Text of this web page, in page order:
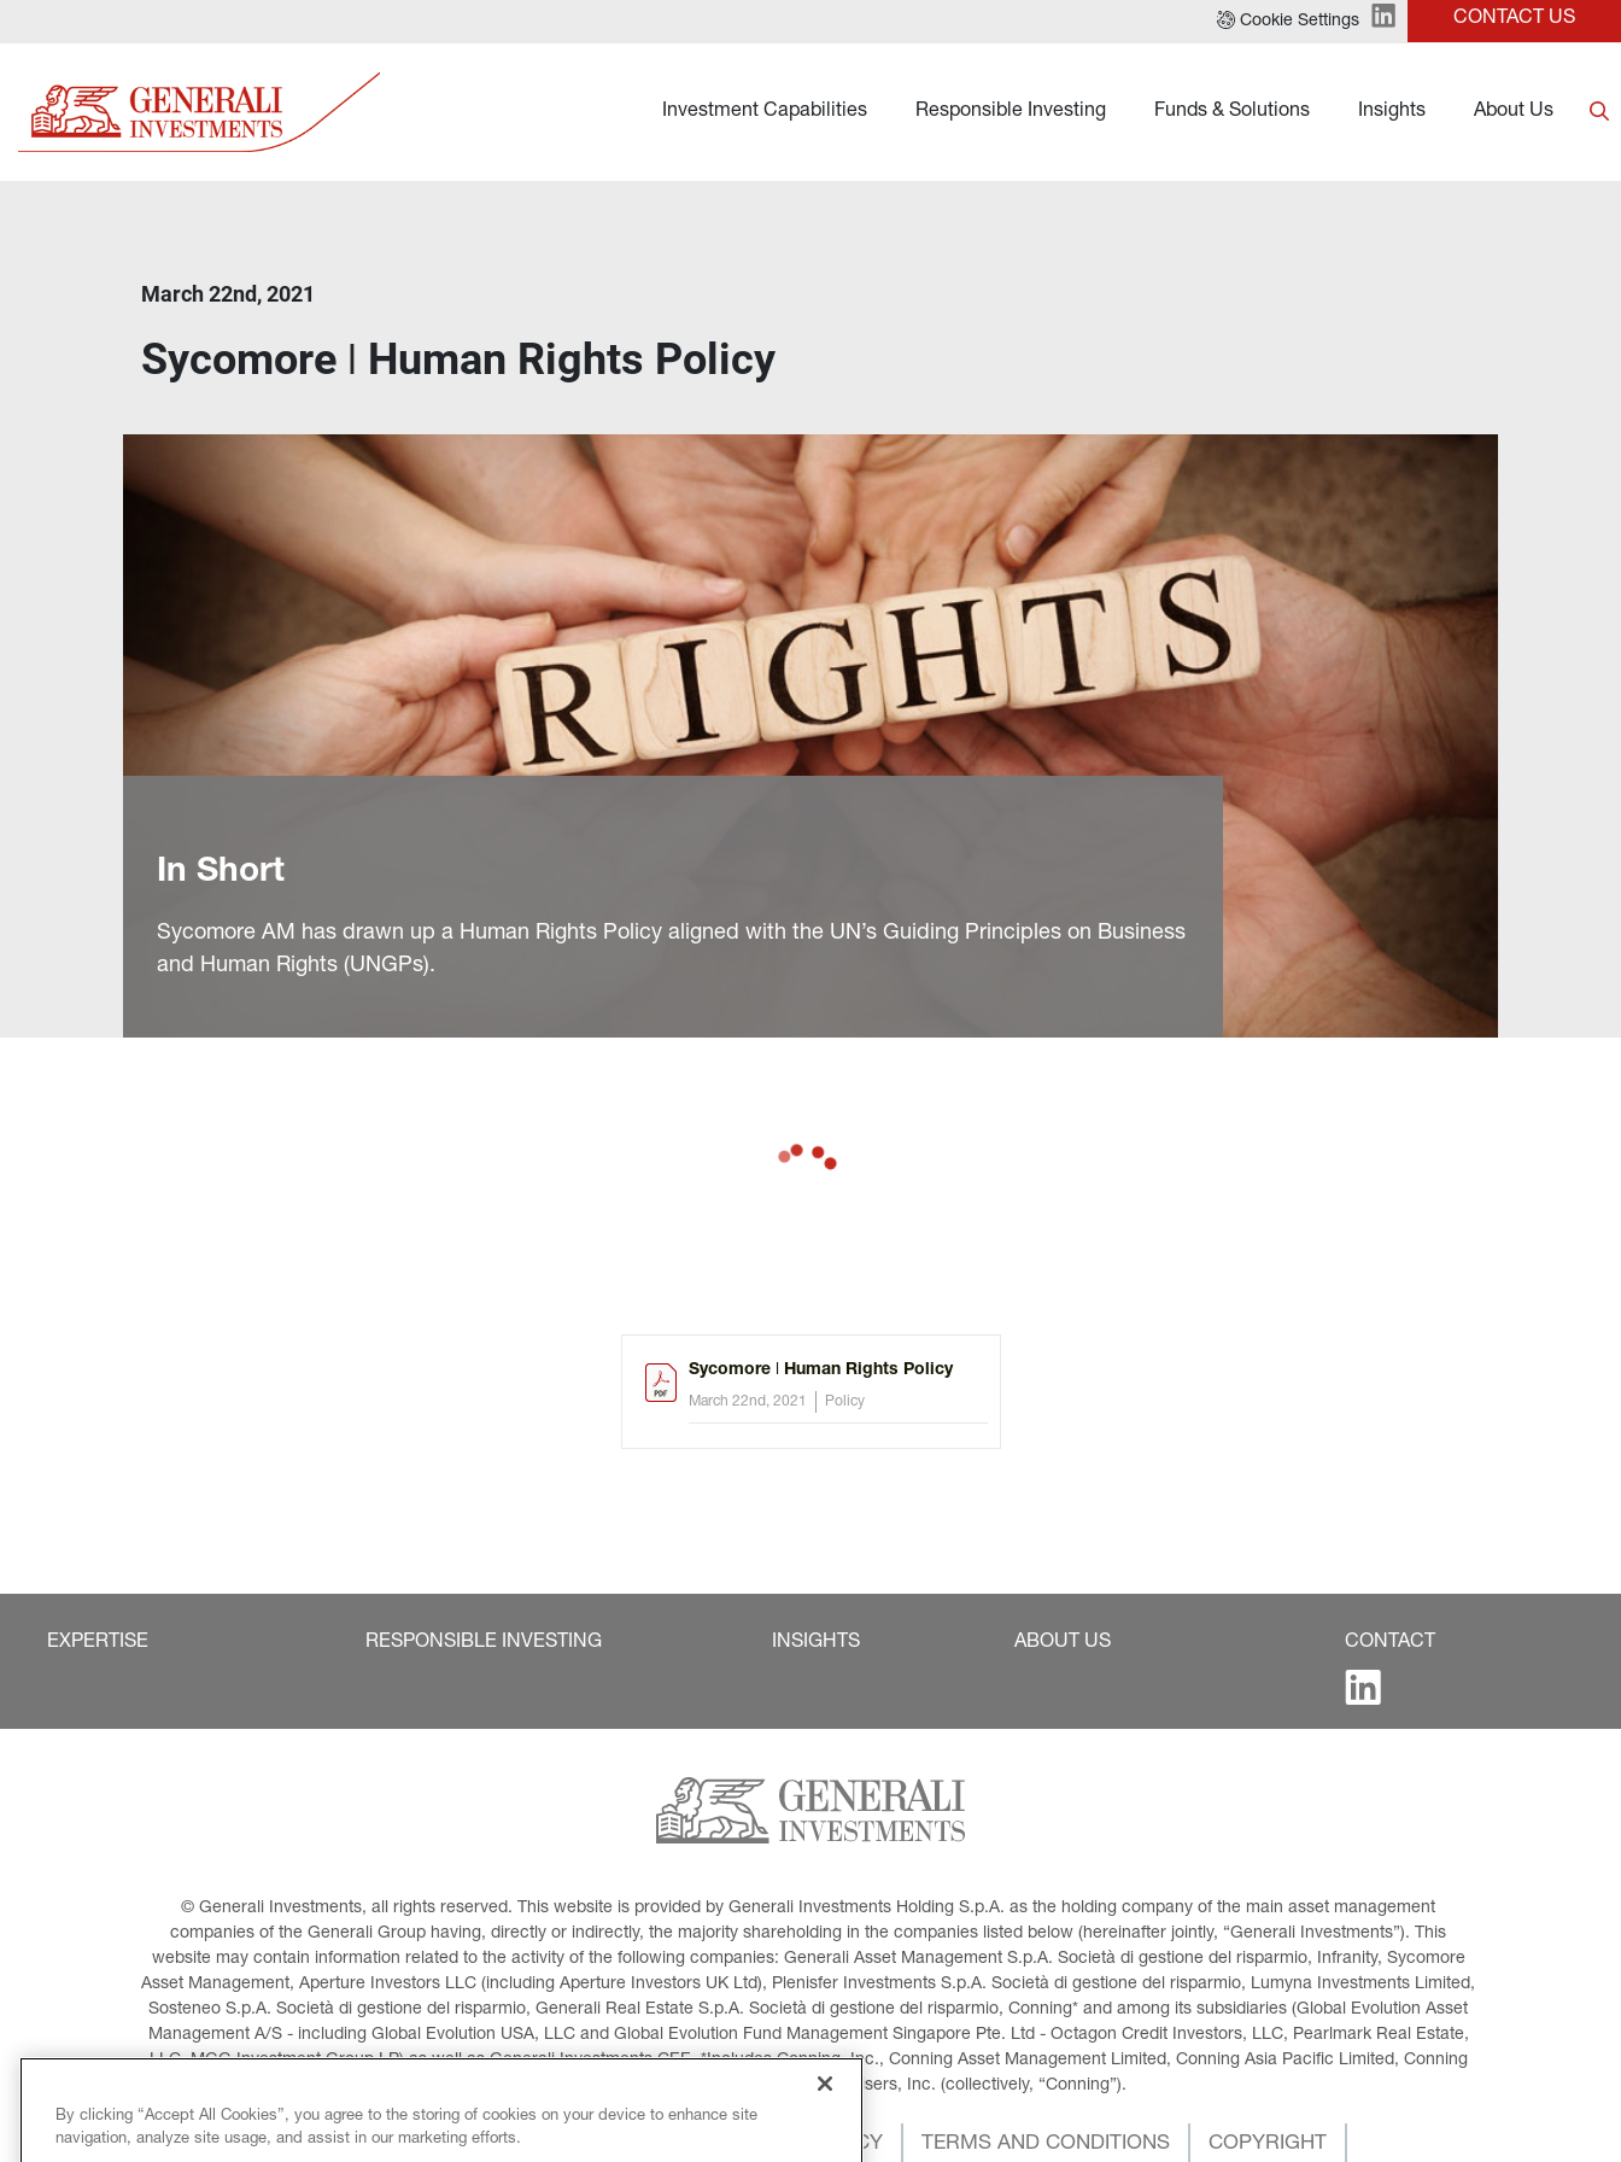
Cookie Settings CONTACT US
Investment Capabilities Responsible Investing Funds & Solutions Insights About Us
March 22nd, 2021
Sycomore ǀ Human Rights Policy
In Short
Sycomore AM has drawn up a Human Rights Policy aligned with the UN’s Guiding Principles on Business
and Human Rights (UNGPs).
Sycomore ǀ Human Rights Policy
March 22nd, 2021 Policy
EXPERTISE RESPONSIBLE INVESTING INSIGHTS ABOUT US CONTACT
© Generali Investments, all rights reserved. This website is provided by Generali Investments Holding S.p.A. as the holding company of the main asset management
companies of the Generali Group having, directly or indirectly, the majority shareholding in the companies listed below (hereinafter jointly, “Generali Investments”). This
website may contain information related to the activity of the following companies: Generali Asset Management S.p.A. Società di gestione del risparmio, Infranity, Sycomore
Asset Management, Aperture Investors LLC (including Aperture Investors UK Ltd), Plenisfer Investments S.p.A. Società di gestione del risparmio, Lumyna Investments Limited,
Sosteneo S.p.A. Società di gestione del risparmio, Generali Real Estate S.p.A. Società di gestione del risparmio, Conning* and among its subsidiaries (Global Evolution Asset
Management A/S - including Global Evolution USA, LLC and Global Evolution Fund Management Singapore Pte. Ltd - Octagon Credit Investors, LLC, Pearlmark Real Estate,
LLC, MGG Investment Group LP) as well as Generali Investments CEE. *Includes Conning, Inc., Conning Asset Management Limited, Conning Asia Pacific Limited, Conning
Investment Products, Inc., Goodwin Capital Advisers, Inc. (collectively, “Conning”).
LEGAL INFORMATION COOKIES POLICY PRIVACY POLICY TERMS AND CONDITIONS COPYRIGHT
By clicking “Accept All Cookies”, you agree to the storing of cookies on your device to enhance site
navigation, analyze site usage, and assist in our marketing efforts.